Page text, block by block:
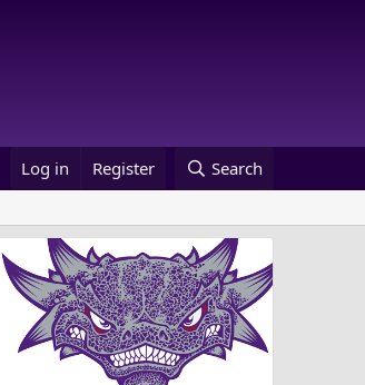
Log in Register Search